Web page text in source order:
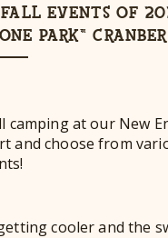
EVENTS OF
PARK™
camping at our New
and choose from
cooler and the